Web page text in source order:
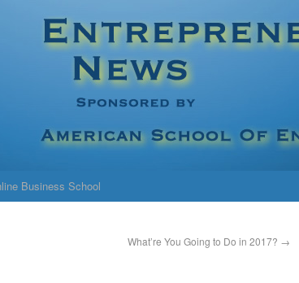
Business School
What’re You Going to Do in 2017? →